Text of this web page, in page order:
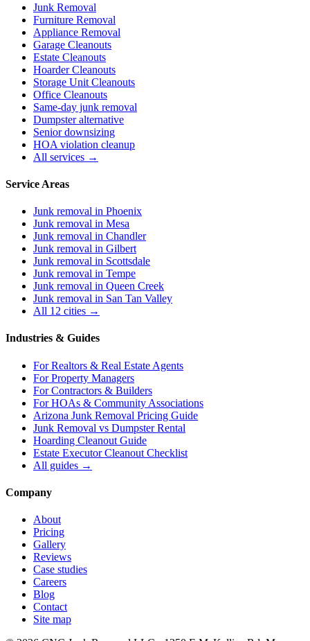
Junk Removal
Furniture Removal
Appliance Removal
Garage Cleanouts
Estate Cleanouts
Hoarder Cleanouts
Storage Unit Cleanouts
Office Cleanouts
Same-day junk removal
Dumpster alternative
Senior downsizing
HOA violation cleanup
All services →
Service Areas
Junk removal in Phoenix
Junk removal in Mesa
Junk removal in Chandler
Junk removal in Gilbert
Junk removal in Scottsdale
Junk removal in Tempe
Junk removal in Queen Creek
Junk removal in San Tan Valley
All 12 cities →
Industries & Guides
ForRealtors & Real Estate Agents
ForProperty Managers
ForContractors & Builders
ForHOAs & Community Associations
Arizona Junk Removal Pricing Guide
Junk Removal vs Dumpster Rental
Hoarding Cleanout Guide
Estate Executor Cleanout Checklist
All guides →
Company
About
Pricing
Gallery
Reviews
Case studies
Careers
Blog
Contact
Site map